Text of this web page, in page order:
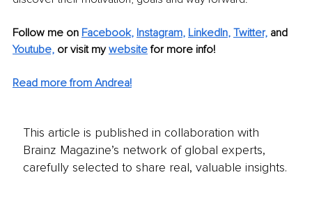
Follow me on Facebook, Instagram, LinkedIn, Twitter, and
Youtube, or visit my website for more info!
Read more from Andrea!
This article is published in collaboration with
Brainz Magazine’s network of global experts,
carefully selected to share real, valuable insights.